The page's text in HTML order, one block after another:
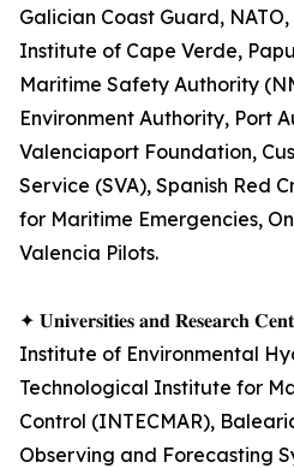
Galician Coast Guard,
Institute of Cape Verde,
Maritime Safety Authority
Environment Authority, Port
Valenciaport Foundation,
Service (SVA), Spanish Red
for Maritime Emergencies,
Valencia Pilots.
✦ 𝐔𝐧𝐢𝐯𝐞𝐫𝐬𝐢𝐭𝐢𝐞𝐬 𝐚𝐧𝐝 𝐑𝐞𝐬𝐞𝐚𝐫𝐜𝐡
Institute of Environmental
Technological Institute for
Control (INTECMAR),
Observing and Forecasting